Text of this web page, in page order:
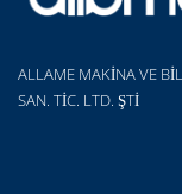
ALLAME MAKİNA VE
SAN. TİC. LTD. ŞTİ